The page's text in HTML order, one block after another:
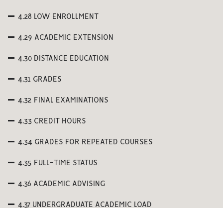
4.28 LOW ENROLLMENT
4.29 ACADEMIC EXTENSION
4.30 DISTANCE EDUCATION
4.31 GRADES
4.32 FINAL EXAMINATIONS
4.33 CREDIT HOURS
4.34 GRADES FOR REPEATED COURSES
4.35 FULL-TIME STATUS
4.36 ACADEMIC ADVISING
4.37 UNDERGRADUATE ACADEMIC LOAD